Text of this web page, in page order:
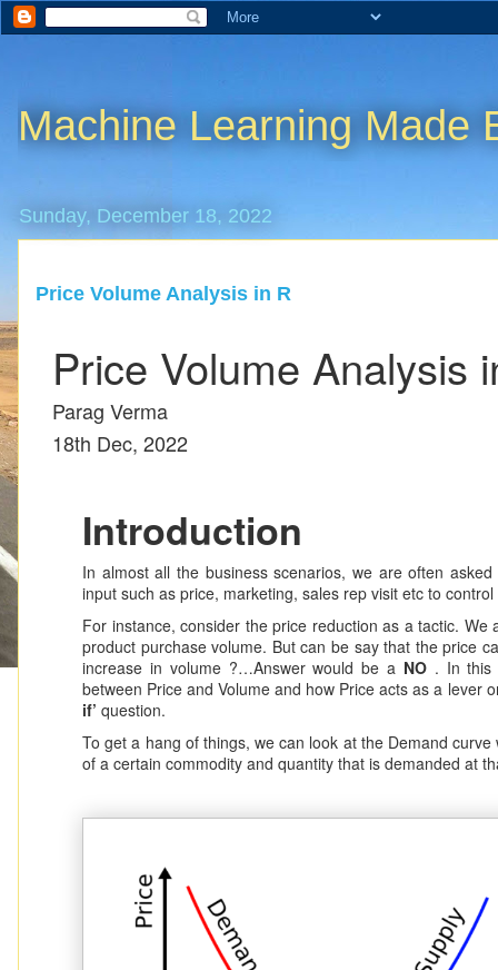
Machine Learning Made
Sunday, December 18, 2022
Price Volume Analysis in R
Price Volume Analysis
Parag Verma
18th Dec, 2022
Introduction
In almost all the business scenarios, we are often
input such as price, marketing, sales rep visit etc to
For instance, consider the price reduction as a tactic.
product purchase volume. But can be say that the price
increase in volume ?…Answer would be a NO. In this
between Price and Volume and how Price acts as a lever
if’ question.
To get a hang of things, we can look at the Demand
of a certain commodity and quantity that is demanded at